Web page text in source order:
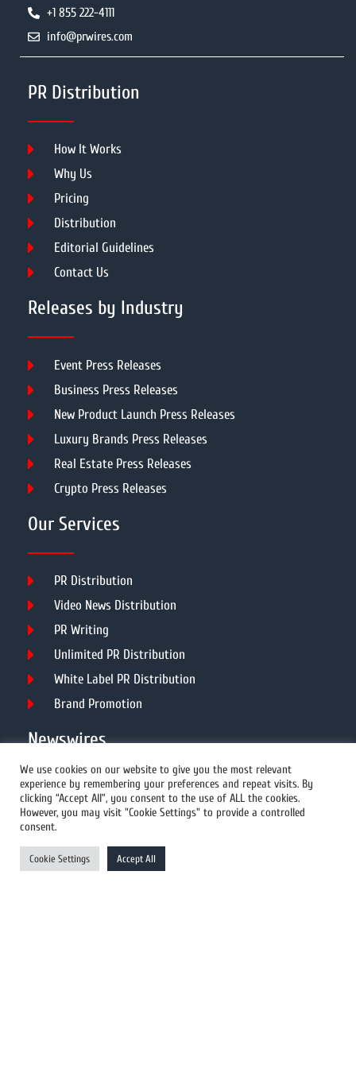
+1 855 222-4111
info@prwires.com
PR Distribution
How It Works
Why Us
Pricing
Distribution
Editorial Guidelines
Contact Us
Releases by Industry
Event Press Releases
Business Press Releases
New Product Launch Press Releases
Luxury Brands Press Releases
Real Estate Press Releases
Crypto Press Releases
Our Services
PR Distribution
Video News Distribution
PR Writing
Unlimited PR Distribution
White Label PR Distribution
Brand Promotion
Newswires
All Newswires
US Newswires
UK Newswires
Australia Newswires
We use cookies on our website to give you the most relevant
experience by remembering your preferences and repeat visits. By
clicking “Accept All”, you consent to the use of ALL the cookies.
However, you may visit "Cookie Settings" to provide a controlled
consent.
Cookie Settings Accept All